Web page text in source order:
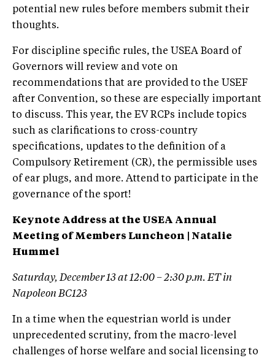
potential new rules before members submit their
thoughts.
For discipline specific rules, the USEA Board of
Governors will review and vote on
recommendations that are provided to the USEF
after Convention, so these are especially important
to discuss. This year, the EV RCPs include topics
such as clarifications to cross-country
specifications, updates to the definition of a
Compulsory Retirement (CR), the permissible uses
of ear plugs, and more. Attend to participate in the
governance of the sport!
Keynote Address at the USEA Annual
Meeting of Members Luncheon | Natalie
Hummel
Saturday, December 13 at 12:00 – 2:30 p.m. ET in
Napoleon BC123
In a time when the equestrian world is under
unprecedented scrutiny, from the macro-level
challenges of horse welfare and social licensing to